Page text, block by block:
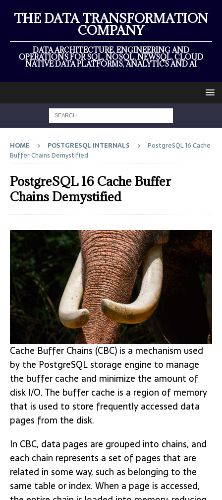
THE DATA TRANSFORMATION
COMPANY
DATA ARCHITECTURE, ENGINEERING AND
OPERATIONS FOR SQL, NOSQL, NEWSQL, CLOUD
NATIVE DATA PLATFORMS, ANALYTICS AND AI
HOME POSTGRESQL INTERNALS
PostgreSQL 16 Cache
Buffer Chains Demystified
PostgreSQL 16 Cache Buffer
Chains Demystified
Cache Buffer Chains (CBC) is a mechanism used
by the PostgreSQL storage engine to manage
the buffer cache and minimize the amount of
disk I/O. The buffer cache is a region of memory
that is used to store frequently accessed data
pages from the disk.
In CBC, data pages are grouped into chains, and
each chain represents a set of pages that are
related in some way, such as belonging to the
same table or index. When a page is accessed,